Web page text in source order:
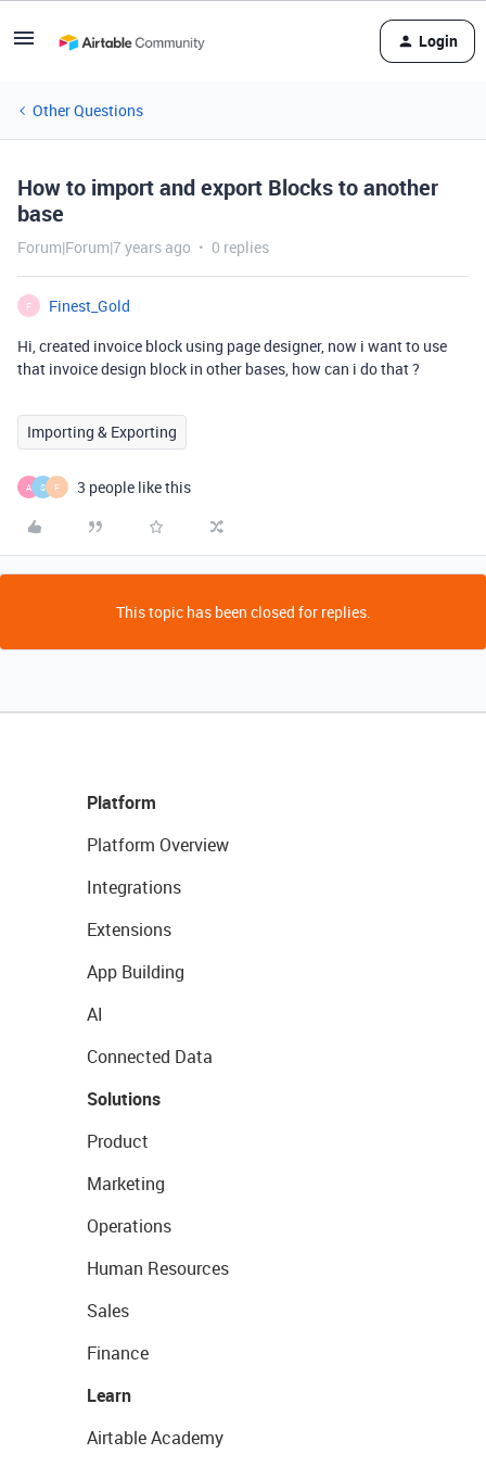
Login
Other Questions
How to import and export Blocks to another
base
Forum|Forum|7 years ago 0 replies
F
Finest_Gold
Hi, created invoice block using page designer, now i want to use
that invoice design block in other bases, how can i do that ?
Importing & Exporting
A S F 3 people like this
This topic has been closed for replies.
Platform
Platform Overview
Integrations
Extensions
App Building
AI
Connected Data
Solutions
Product
Marketing
Operations
Human Resources
Sales
Finance
Learn
Airtable Academy